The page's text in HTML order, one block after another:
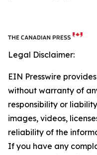
Legal Disclaimer:
EIN Presswire
without warranty of
responsibility or
images, videos,
reliability of the
If you have any